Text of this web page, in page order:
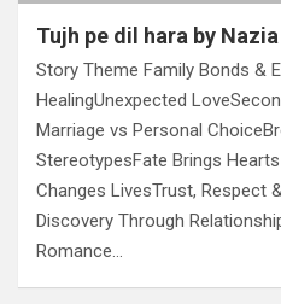
Tujh pe dil hara by
Story Theme Family Bonds &
HealingUnexpected
Marriage vs Personal
StereotypesFate Brings
Changes LivesTrust, Respect
Discovery Through
Romance…